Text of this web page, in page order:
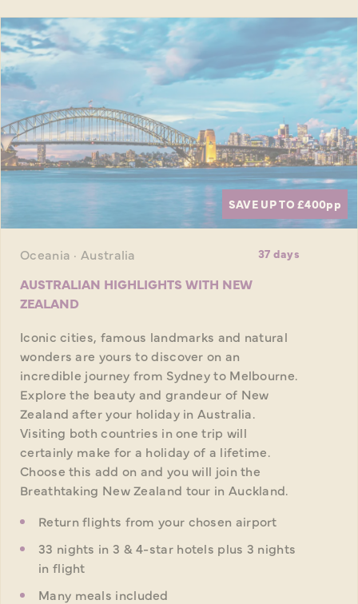
SAVE UP TO £400pp
Oceania · Australia 37 days
AUSTRALIAN HIGHLIGHTS WITH NEW
ZEALAND
Iconic cities, famous landmarks and natural
wonders are yours to discover on an
incredible journey from Sydney to Melbourne.
Explore the beauty and grandeur of New
Zealand after your holiday in Australia.
Visiting both countries in one trip will
certainly make for a holiday of a lifetime.
Choose this add on and you will join the
Breathtaking New Zealand tour in Auckland.
Return flights from your chosen airport
33 nights in 3 & 4-star hotels plus 3 nights
in flight
Many meals included